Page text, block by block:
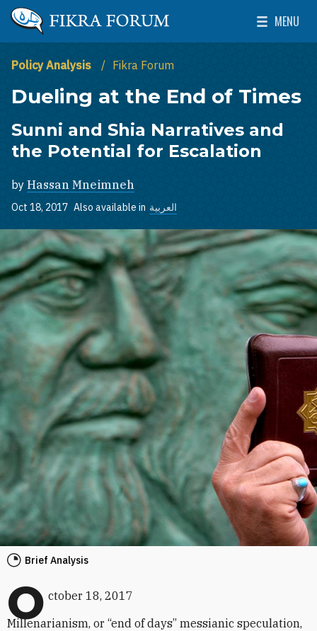
Skip to main content
The Washington Institute for Near East Policy
MENU
Toggle
Policy Analysis Fikra Forum
Dueling at the End of Times
Sunni and Shia Narratives and
the Potential for Escalation
by Hassan Mneimneh
Oct 18, 2017 Also available in العربية
Brief Analysis
O ctober 18, 2017
Millenarianism, or “end of days” messianic speculation,